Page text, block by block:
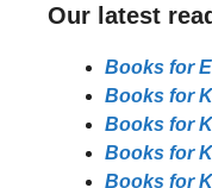
Our latest
Books for
Books for
Books for
Books for
Books for